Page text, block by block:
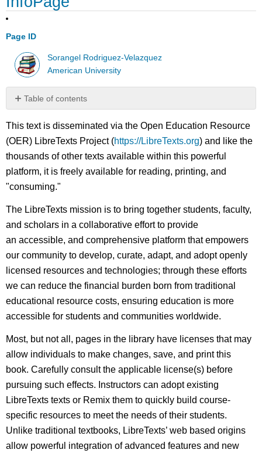
Page ID
Sorangel Rodriguez-Velazquez
American University
Table of contents
No
This text is disseminated via the Open Education Resource
(OER) LibreTexts Project (https://LibreTexts.org) and like the
thousands of other texts available within this powerful
platform, it is freely available for reading, printing, and
"consuming."
The LibreTexts mission is to bring together students, faculty,
and scholars in a collaborative effort to provide
an accessible, and comprehensive platform that empowers
our community to develop, curate, adapt, and adopt openly
licensed resources and technologies; through these efforts
we can reduce the financial burden born from traditional
educational resource costs, ensuring education is more
accessible for students and communities worldwide.
Most, but not all, pages in the library have licenses that may
allow individuals to make changes, save, and print this
book. Carefully consult the applicable license(s) before
pursuing such effects. Instructors can adopt existing
LibreTexts texts or Remix them to quickly build course-
specific resources to meet the needs of their students.
Unlike traditional textbooks, LibreTexts’ web based origins
allow powerful integration of advanced features and new